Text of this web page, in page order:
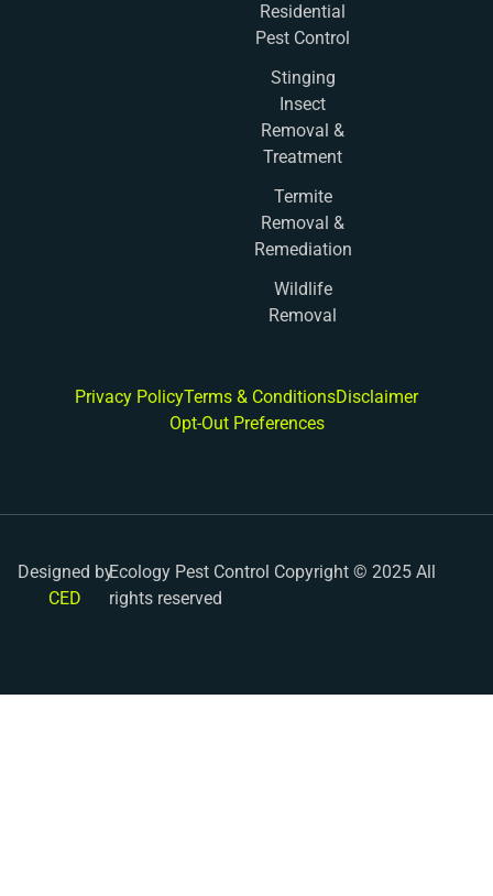
Residential
Pest Control
Stinging
Insect
Removal &
Treatment
Termite
Removal &
Remediation
Wildlife
Removal
Privacy PolicyTerms & ConditionsDisclaimer
Opt-Out Preferences
Designed by
CED
Ecology Pest Control Copyright © 2025 All
rights reserved